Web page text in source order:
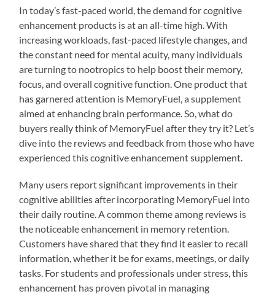
In today’s fast-paced world, the demand for cognitive
enhancement products is at an all-time high. With
increasing workloads, fast-paced lifestyle changes, and
the constant need for mental acuity, many individuals
are turning to nootropics to help boost their memory,
focus, and overall cognitive function. One product that
has garnered attention is MemoryFuel, a supplement
aimed at enhancing brain performance. So, what do
buyers really think of MemoryFuel after they try it? Let’s
dive into the reviews and feedback from those who have
experienced this cognitive enhancement supplement.
Many users report significant improvements in their
cognitive abilities after incorporating MemoryFuel into
their daily routine. A common theme among reviews is
the noticeable enhancement in memory retention.
Customers have shared that they find it easier to recall
information, whether it be for exams, meetings, or daily
tasks. For students and professionals under stress, this
enhancement has proven pivotal in managing